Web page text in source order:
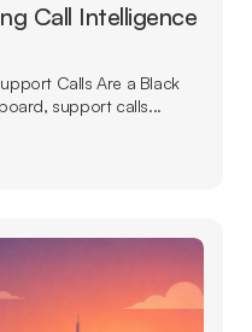
Call Intelligence
Calls Are a Black
support calls...